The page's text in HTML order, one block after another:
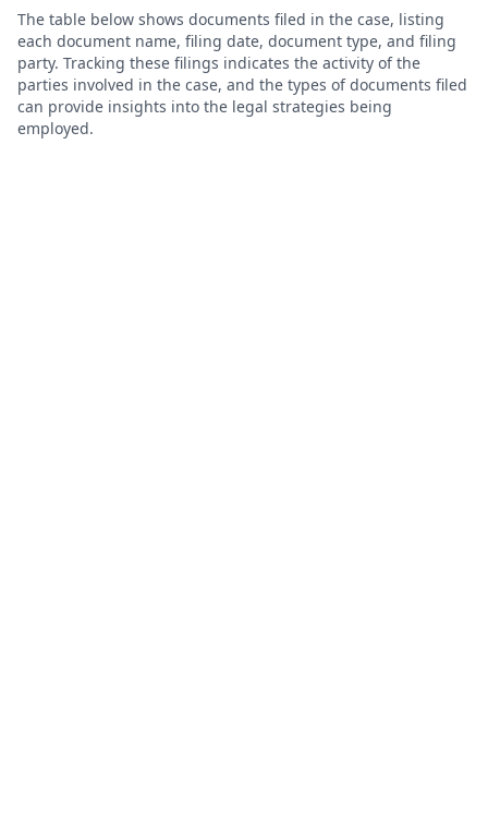
The table below shows documents filed in the case, listing
each document name, filing date, document type, and filing
party. Tracking these filings indicates the activity of the
parties involved in the case, and the types of documents filed
can provide insights into the legal strategies being
employed.